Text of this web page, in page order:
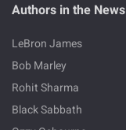
Authors in the News
LeBron James
Bob Marley
Rohit Sharma
Black Sabbath